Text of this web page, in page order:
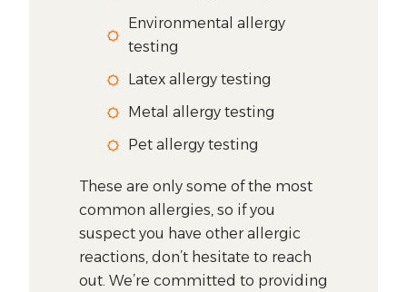
Environmental allergy
testing
Latex allergy testing
Metal allergy testing
Pet allergy testing
These are only some of the most
common allergies, so if you
suspect you have other allergic
reactions, don’t hesitate to reach
out. We’re committed to providing